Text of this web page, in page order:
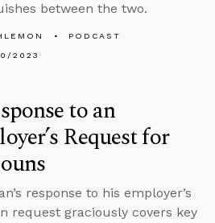
between the two.
PODCAST
2023
to an
Request for
response to his employer’s
request graciously covers key